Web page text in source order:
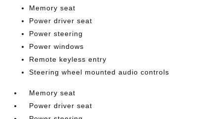
Memory seat
Power driver seat
Power steering
Power windows
Remote keyless entry
Steering wheel mounted audio controls
Memory seat
Power driver seat